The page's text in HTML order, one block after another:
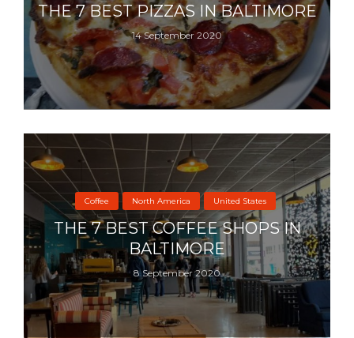
THE 7 BEST PIZZAS IN BALTIMORE
14 September 2020
Coffee North America United States
THE 7 BEST COFFEE SHOPS IN
BALTIMORE
8 September 2020